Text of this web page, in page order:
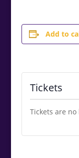
Add to
Tickets
Tickets are